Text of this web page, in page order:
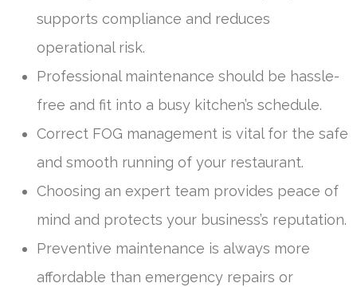
supports compliance and reduces
operational risk.
Professional maintenance should be hassle-
free and fit into a busy kitchen’s schedule.
Correct FOG management is vital for the safe
and smooth running of your restaurant.
Choosing an expert team provides peace of
mind and protects your business’s reputation.
Preventive maintenance is always more
affordable than emergency repairs or